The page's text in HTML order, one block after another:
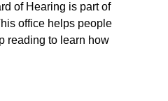
of Hearing is part of
office helps people
reading to learn how